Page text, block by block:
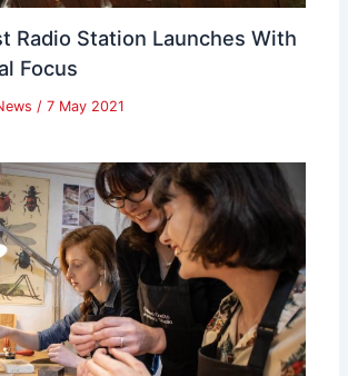
Radio Station Launches With
Focus
/ 7 May 2021